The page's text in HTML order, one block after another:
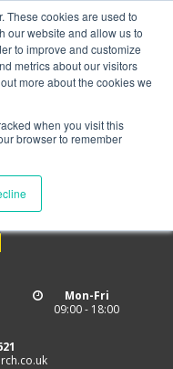
These cookies are used to
our website and allow us to
to improve and customize
metrics about our visitors
more about the cookies we
when you visit this
browser to remember
BMBI
Mon-Fri
09:00 - 18:00